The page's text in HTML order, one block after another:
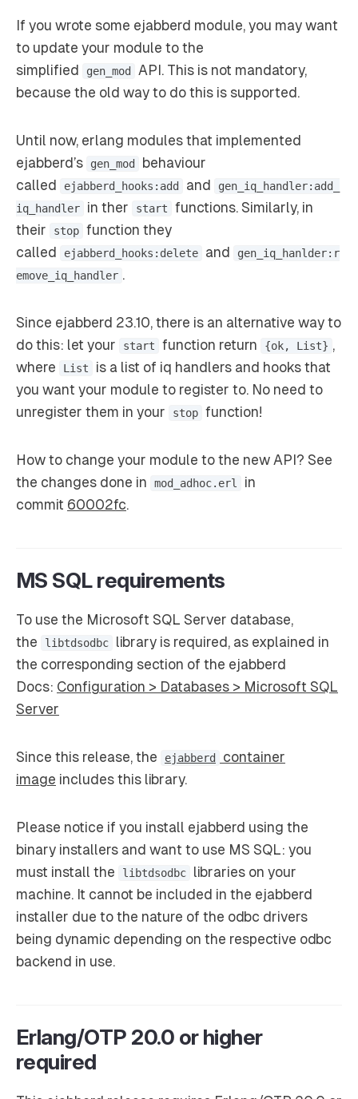
If you wrote some ejabberd module, you may want
to update your module to the
simplified
gen_mod
API. This is not mandatory,
because the old way to do this is supported.
Until now, erlang modules that implemented
ejabberd’s
gen_mod
behaviour
called
ejabberd_hooks:add and
gen_iq_handler:add_
iq_handler
in ther start
functions. Similarly, in
their
stop function they
called
ejabberd_hooks:delete and
gen_iq_hanlder:r
emove_iq_handler .
Since ejabberd 23.10, there is an alternative way to
do this: let your
start function return {ok, List} ,
where
List
is a list of iq handlers and hooks that
you want your module to register to. No need to
unregister them in your
stop function!
How to change your module to the new API? See
the changes done in
mod_adhoc.erl
in
commit 60002fc.
MS SQL requirements
To use the Microsoft SQL Server database,
the
libtdsodbc
library is required, as explained in
the corresponding section of the ejabberd
Docs: Configuration > Databases > Microsoft SQL
Server
Since this release, the ejabberd
container
image includes this library.
Please notice if you install ejabberd using the
binary installers and want to use MS SQL: you
must install the
libtdsodbc
libraries on your
machine. It cannot be included in the ejabberd
installer due to the nature of the odbc drivers
being dynamic depending on the respective odbc
backend in use.
Erlang/OTP 20.0 or higher
required